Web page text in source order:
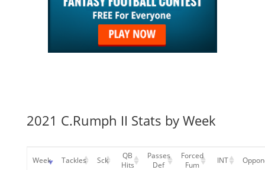
2021 C.Rumph II Stats by Week
Week Tackles Sck
QB
Hits
Passes
Def
Forced
Fum
INT